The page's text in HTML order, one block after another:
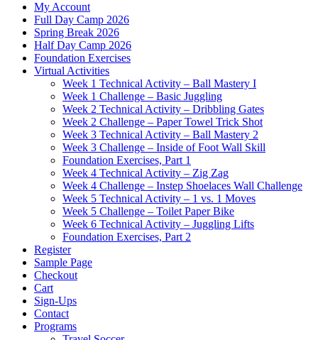
My Account
Full Day Camp 2026
Spring Break 2026
Half Day Camp 2026
Foundation Exercises
Virtual Activities
Week 1 Technical Activity – Ball Mastery I
Week 1 Challenge – Basic Juggling
Week 2 Technical Activity – Dribbling Gates
Week 2 Challenge – Paper Towel Trick Shot
Week 3 Technical Activity – Ball Mastery 2
Week 3 Challenge – Inside of Foot Wall Skill
Foundation Exercises, Part 1
Week 4 Technical Activity – Zig Zag
Week 4 Challenge – Instep Shoelaces Wall Challenge
Week 5 Technical Activity – 1 vs. 1 Moves
Week 5 Challenge – Toilet Paper Bike
Week 6 Technical Activity – Juggling Lifts
Foundation Exercises, Part 2
Register
Sample Page
Checkout
Cart
Sign-Ups
Contact
Programs